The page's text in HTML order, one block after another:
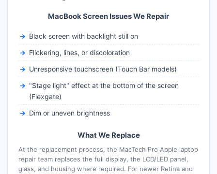
MacBook Screen Issues We Repair
Black screen with backlight still on
Flickering, lines, or discoloration
Unresponsive touchscreen (Touch Bar models)
"Stage light" effect at the bottom of the screen
(Flexgate)
Dim or uneven brightness
What We Replace
At the replacement process, the MacTech Pro Apple laptop
repair team replaces the full display, the LCD/LED panel,
glass, and housing where required. For newer Retina and